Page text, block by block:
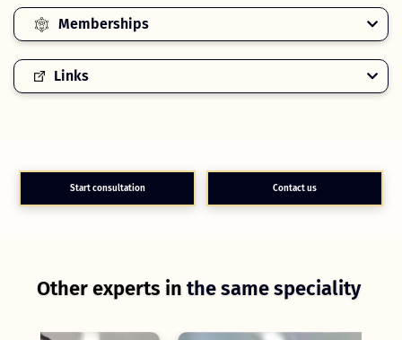
Memberships
Links
Start consultation Contact us
Other experts in the same speciality